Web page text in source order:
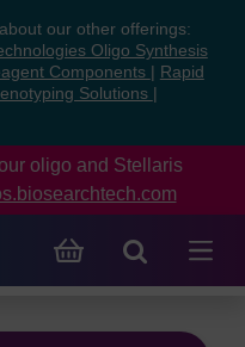
our other offerings:
Oligo Synthesis
Components
Rapid
Solutions
oligo and Stellaris